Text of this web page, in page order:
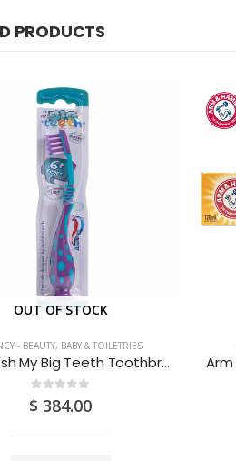
PRODUCTS
OUT OF STOCK
- BEAUTY, BABY & TOILETRIES
Aquafresh My Big Teeth Toothbrush
0 out of 5
$ 384.00